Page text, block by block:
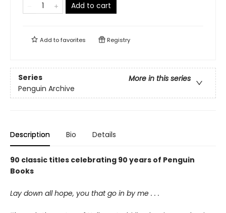
Add to cart
Add tofavorites Registry
Series
More in this series
Penguin Archive
Description Bio Details
90 classic titles celebrating 90 years of Penguin
Books
Lay down all hope, you that go in by me . . .